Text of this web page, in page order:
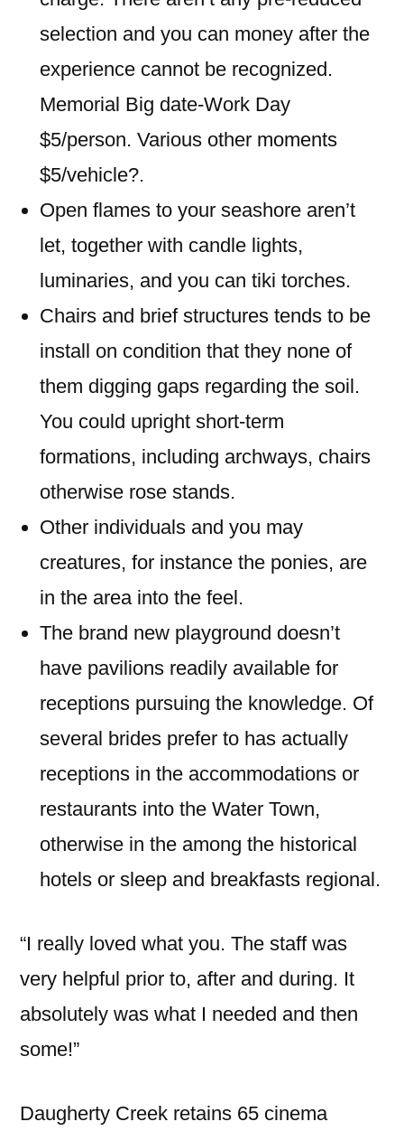
selection and you can money after the
experience cannot be recognized.
Memorial Big date-Work Day
$5/person. Various other moments
$5/vehicle?.
Open flames to your seashore aren’t
let, together with candle lights,
luminaries, and you can tiki torches.
Chairs and brief structures tends to be
install on condition that they none of
them digging gaps regarding the soil.
You could upright short-term
formations, including archways, chairs
otherwise rose stands.
Other individuals and you may
creatures, for instance the ponies, are
in the area into the feel.
The brand new playground doesn’t
have pavilions readily available for
receptions pursuing the knowledge. Of
several brides prefer to has actually
receptions in the accommodations or
restaurants into the Water Town,
otherwise in the among the historical
hotels or sleep and breakfasts regional.
“I really loved what you. The staff was
very helpful prior to, after and during. It
absolutely was what I needed and then
some!”
Daugherty Creek retains 65 cinema